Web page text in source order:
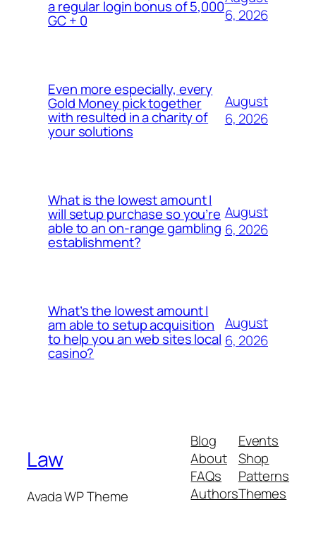
a regular login bonus of 5,000
GC + 0
6, 2026
Even more especially, every
Gold Money pick together
with resulted in a charity of
your solutions
August
6, 2026
What is the lowest amount I
will setup purchase so you’re
able to an on-range gambling
establishment?
August
6, 2026
What’s the lowest amount I
am able to setup acquisition
to help you an web sites local
casino?
August
6, 2026
Law
Avada WP Theme
Blog
About
FAQs
Authors
Events
Shop
Patterns
Themes